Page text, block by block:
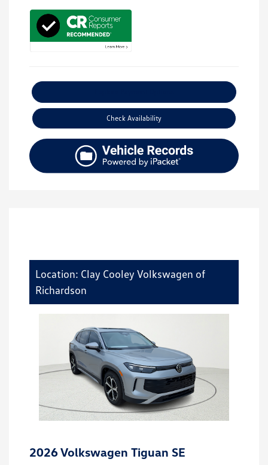
Check Availability
Location: Clay Cooley Volkswagen of
Richardson
2026 Volkswagen Tiguan SE